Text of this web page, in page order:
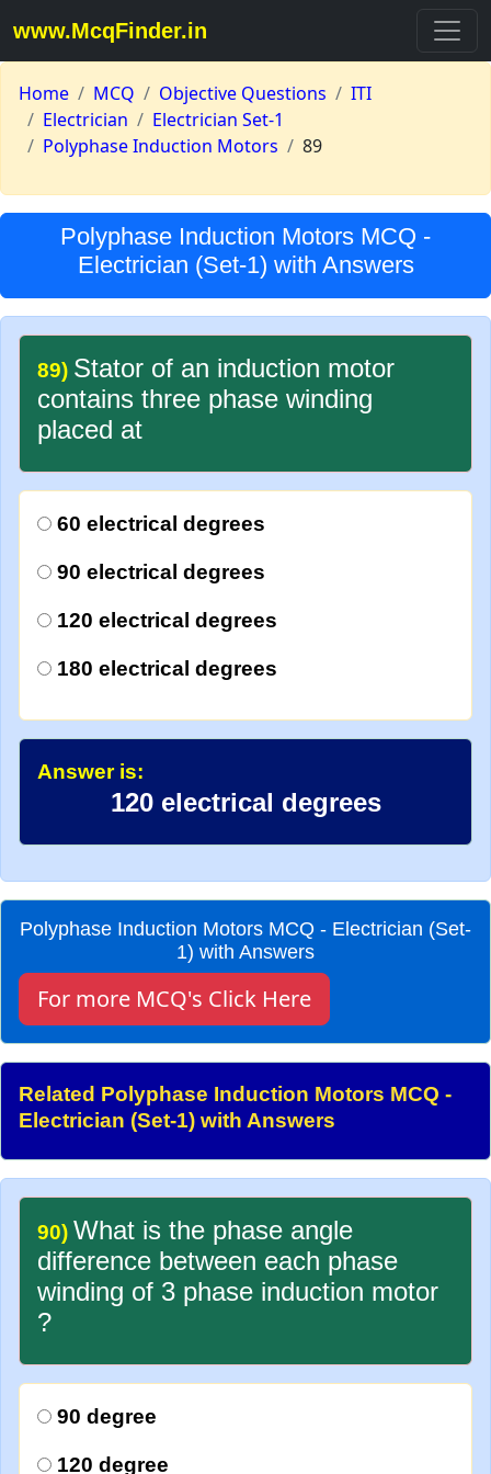
www.McqFinder.in
Home MCQ Objective Questions
ITI
Electrician
Electrician Set-1
Polyphase Induction Motors
89
Polyphase Induction Motors MCQ -
Electrician (Set-1) with Answers
89) Stator of an induction motor
contains three phase winding
placed at
60 electrical degrees
90 electrical degrees
120 electrical degrees
180 electrical degrees
Answer is:
120 electrical degrees
Polyphase Induction Motors MCQ - Electrician (Set-
1) with Answers
For more MCQ's Click Here
Related Polyphase Induction Motors MCQ -
Electrician (Set-1) with Answers
90) What is the phase angle
difference between each phase
winding of 3 phase induction motor
?
90 degree
120 degree